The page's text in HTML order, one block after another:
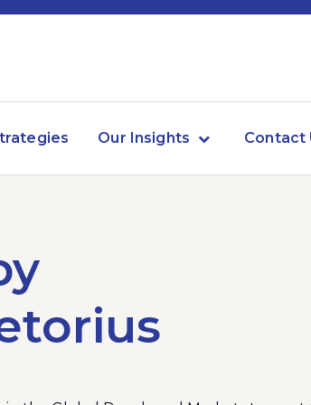
Our Insights Contact